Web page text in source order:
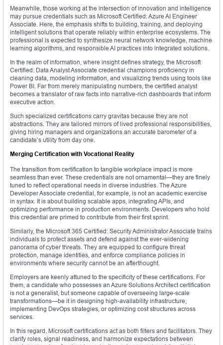
Meanwhile, those working at the intersection of innovation and intelligence
may pursue credentials such as Microsoft Certified: Azure AI Engineer
Associate. Here, the emphasis shifts to building, training, and deploying
intelligent solutions that operate reliably within enterprise ecosystems. The
professional is expected to synthesize neural network knowledge, machine
learning algorithms, and responsible AI practices into integrated solutions.
In the realm of information, where insight defines strategy, the Microsoft
Certified: Data Analyst Associate credential champions proficiency in
cleaning data, modeling information, and visualizing trends using tools like
Power BI. Far from merely manipulating numbers, the certified analyst
becomes a translator of raw facts into narrative-rich dashboards that inform
executive action.
Such specialized certifications carry gravitas because they are not
abstractions. They are tailored mirrors of lived professional responsibilities,
giving hiring managers and organizations an accurate barometer of a
candidate’s utility from day one.
Merging Certification with Vocational Reality
The transition from certification to tangible workplace impact is more
seamless than ever. These credentials are not ornamental—they are finely
tuned to reflect operational needs in diverse industries. The Azure
Developer Associate credential, for example, is not an academic exercise
in syntax. It is about building scalable apps, integrating APIs, and
optimizing performance in production environments. Developers who hold
this credential are primed to contribute from their first sprint.
Similarly, the Microsoft 365 Certified: Security Administrator Associate trains
individuals to protect assets and defend against the ever-widening
panorama of cyber threats. They are equipped to configure threat
protection, manage identities, and enforce compliance policies in
environments where security cannot be an afterthought.
Employers are keenly attuned to the specificity of these certifications. For
them, a candidate who possesses an Azure Solutions Architect certification
is not a generalist, but someone capable of overseeing large-scale
transformations—be it in designing high-availability infrastructure,
implementing DevOps strategies, or optimizing cost structures across
services.
In this regard, Microsoft certifications act as both filters and facilitators. They
clarify roles, signal readiness, and harmonize expectations between